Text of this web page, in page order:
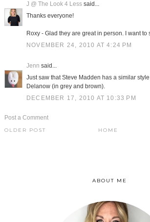
J @ The Look 4 Lesssaid...
Thanks everyone!
Roxy - Glad they are great in person. I want to
NOVEMBER 24, 2010 AT 4:24 PM
Jenn said...
Just saw that Steve Madden has a similar
Delanow (in grey and brown).
DECEMBER 17, 2010 AT 10:33 PM
Post a Comment
OLDER POST HOME
ABOUT ME